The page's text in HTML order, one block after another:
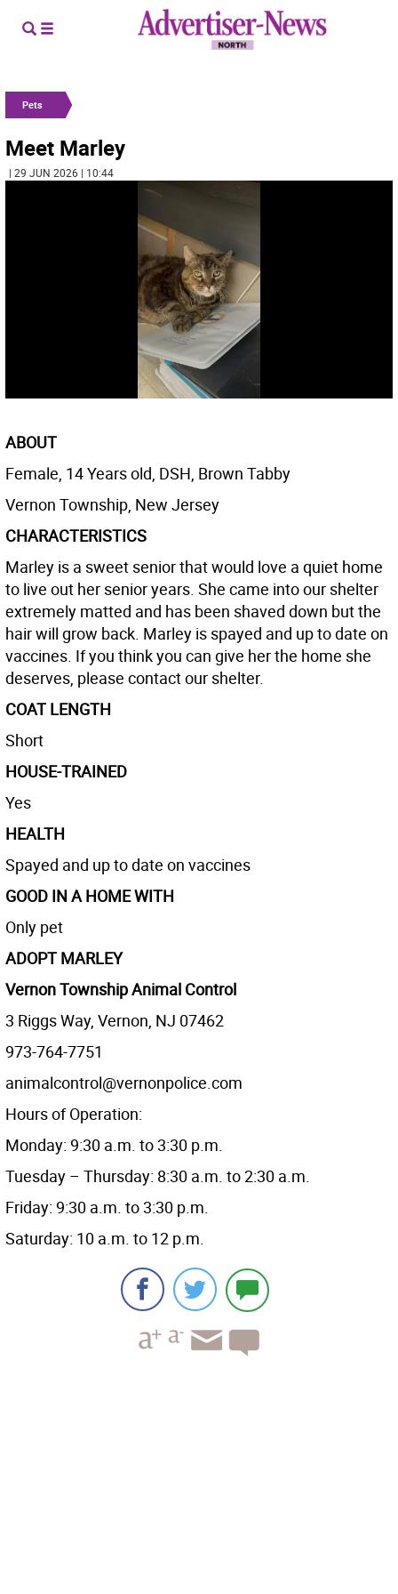
Pets
Meet Marley
| 29 JUN 2026 | 10:44
ABOUT
Female, 14 Years old, DSH, Brown Tabby
Vernon Township, New Jersey
CHARACTERISTICS
Marley is a sweet senior that would love a quiet home
to live out her senior years. She came into our shelter
extremely matted and has been shaved down but the
hair will grow back. Marley is spayed and up to date on
vaccines. If you think you can give her the home she
deserves, please contact our shelter.
COAT LENGTH
Short
HOUSE-TRAINED
Yes
HEALTH
Spayed and up to date on vaccines
GOOD IN A HOME WITH
Only pet
ADOPT MARLEY
Vernon Township Animal Control
3 Riggs Way, Vernon, NJ 07462
973-764-7751
animalcontrol@vernonpolice.com
Hours of Operation:
Monday: 9:30 a.m. to 3:30 p.m.
Tuesday – Thursday: 8:30 a.m. to 2:30 a.m.
Friday: 9:30 a.m. to 3:30 p.m.
Saturday: 10 a.m. to 12 p.m.